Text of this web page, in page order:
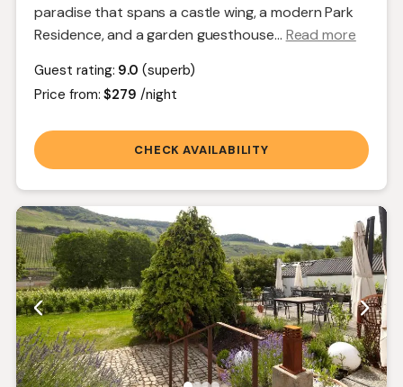
paradise that spans a castle wing, a modern Park
Residence, and a garden guesthouse... Read more
Guest rating: 9.0 (superb)
Price from:$279 /night
CHECK AVAILABILITY